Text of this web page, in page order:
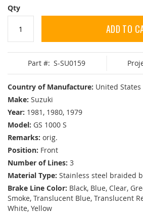
Qty
ADD TO
Part #: S-SU0159
Country of Manufacture: United States
Make: Suzuki
Year: 1981, 1980, 1979
Model: GS 1000 S
Remarks: orig.
Position: Front
Number of Lines: 3
Material Type: Stainless steel braided
Brake Line Color: Black, Blue, Clear,
Smoke, Translucent Blue, Translucent
White, Yellow